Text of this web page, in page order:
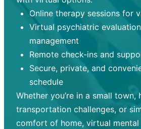
Online therapy sessions for
Virtual psychiatric
management
Remote check-ins and
Secure, private, and
schedule
Whether you’re in a small town,
transportation challenges, or
comfort of home, virtual mental